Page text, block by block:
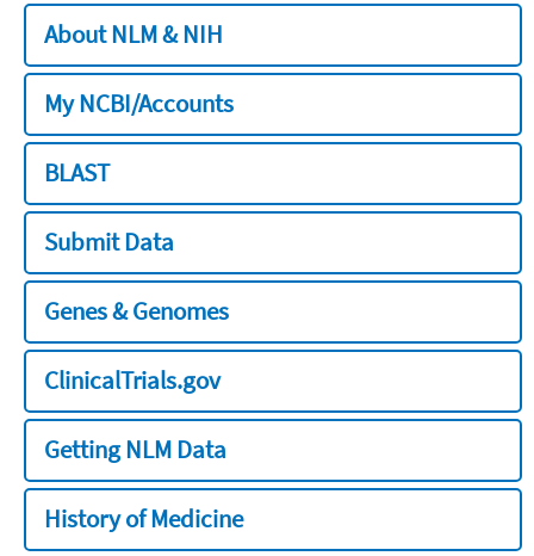
About NLM & NIH
My NCBI/Accounts
BLAST
Submit Data
Genes & Genomes
ClinicalTrials.gov
Getting NLM Data
History of Medicine